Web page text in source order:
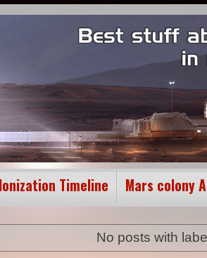
Timeline Mars colony
No posts with